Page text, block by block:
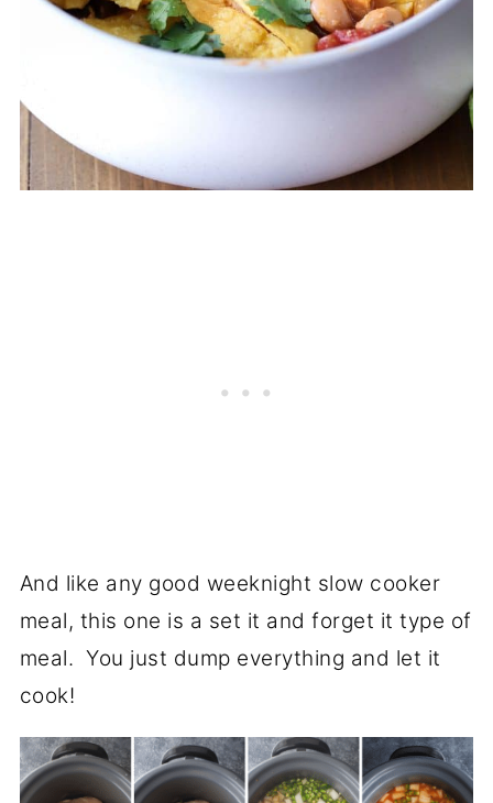
And like any good weeknight slow cooker
meal, this one is a set it and forget it type of
meal. You just dump everything and let it
cook!